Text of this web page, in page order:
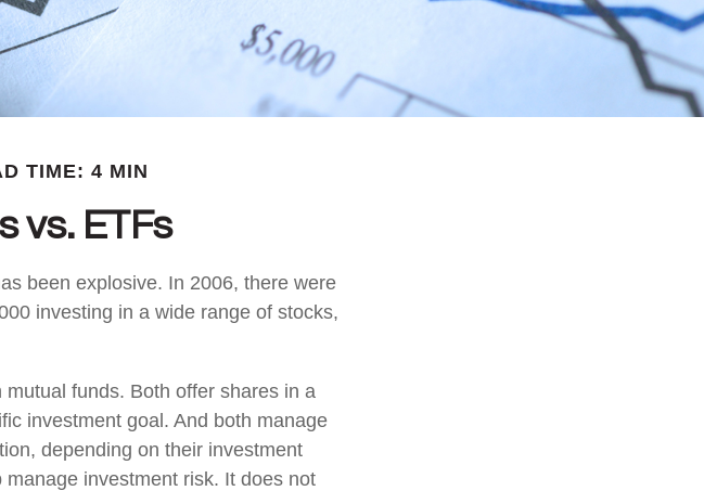
TIME: 4 MIN
vs. ETFs
been explosive. In 2006, there were
investing in a wide range of stocks,
funds. Both offer shares in a
investment goal. And both manage
depending on their investment
investment risk. It does not